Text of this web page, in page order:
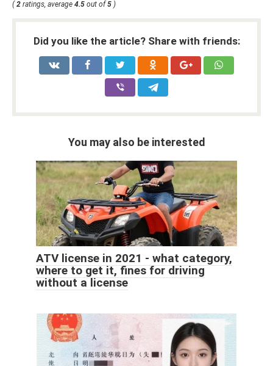
(2 ratings, average 4.5 out of5 )
Did you like the article? Share with friends:
You may also be interested
ATV license in 2021 - what category,
where to get it, fines for driving
without a license